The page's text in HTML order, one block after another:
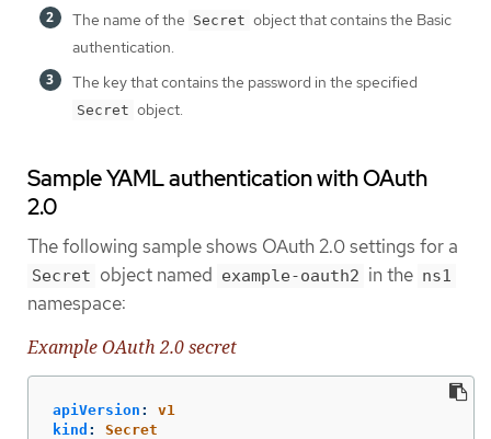
The name of the Secret object that contains the Basic
authentication.
The key that contains the password in the specified
Secret object.
Sample YAML authentication with OAuth
2.0
The following sample shows OAuth 2.0 settings for a
Secret object named example-oauth2 in the ns1
namespace:
Example OAuth 2.0 secret
apiVersion :
v1
kind :
Secret